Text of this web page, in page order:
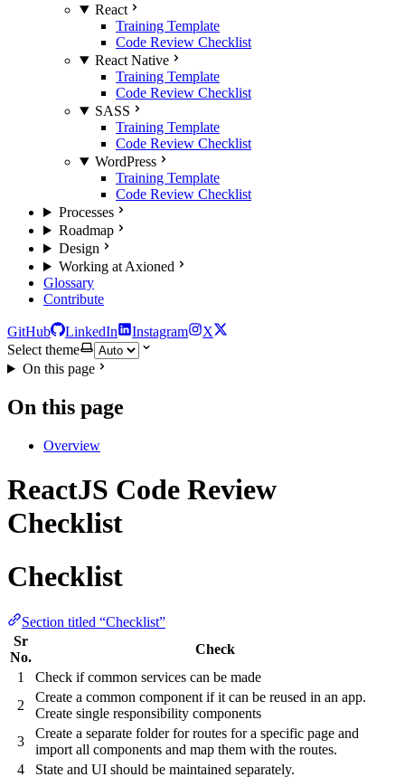
React
Training Template
Code Review Checklist
React Native
Training Template
Code Review Checklist
SASS
Training Template
Code Review Checklist
WordPress
Training Template
Code Review Checklist
Processes
Roadmap
Design
Working at Axioned
Glossary
Contribute
GitHub LinkedIn Instagram
X
Select theme
On this page
On this page
Overview
ReactJS Code Review
Checklist
Checklist
Section titled “Checklist”
Sr
No.
Check
1
Check if common services can be made
2
Create a common component if it can be reused in an app.
Create single responsibility components
3
Create a separate folder for routes for a specific page and
import all components and map them with the routes.
4
State and UI should be maintained separately.